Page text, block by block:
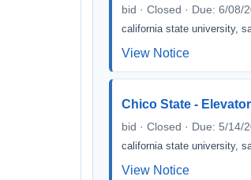
bid · Closed · Due: 6/08/
california state university,
View Notice
Chico State -
bid · Closed · Due: 5/14/
california state university,
View Notice